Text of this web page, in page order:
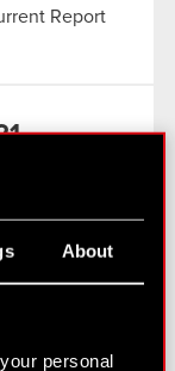
About
personal
Report
S.A. Legal